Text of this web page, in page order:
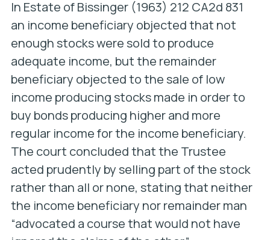
In Estate of Bissinger(1963) 212 CA2d 831
an income beneficiary objected that not
enough stocks were sold to produce
adequate income, but the remainder
beneficiary objected to the sale of low
income producing stocks made in order to
buy bonds producing higher and more
regular income for the income beneficiary.
The court concluded that the Trustee
acted prudently by selling part of the stock
rather than all or none, stating that neither
the income beneficiary nor remainder man
“advocated a course that would not have